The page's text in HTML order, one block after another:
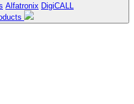
Alfatronix DigiCALL